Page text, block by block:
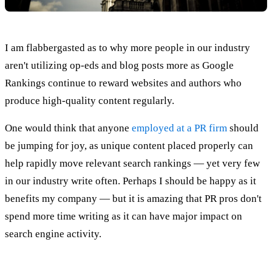
I am flabbergasted as to why more people in our industry
aren't utilizing op-eds and blog posts more as Google
Rankings continue to reward websites and authors who
produce high-quality content regularly.
One would think that anyone employed at a PR firm should
be jumping for joy, as unique content placed properly can
help rapidly move relevant search rankings — yet very few
in our industry write often. Perhaps I should be happy as it
benefits my company — but it is amazing that PR pros don't
spend more time writing as it can have major impact on
search engine activity.